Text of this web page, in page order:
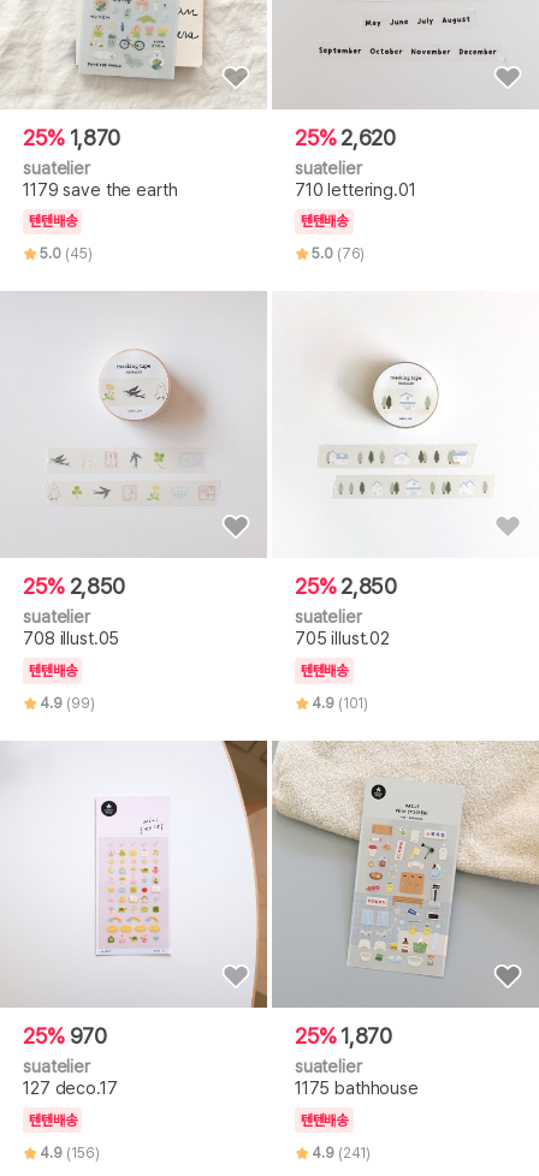
25% 1,870
suatelier
1179 save the earth
텐텐배송
5.0 (45)
25%2,620
suatelier
710 lettering.01
텐텐배송
5.0 (76)
25% 2,850
suatelier
708 illust.05
텐텐배송
4.9 (99)
25%2,850
suatelier
705 illust.02
텐텐배송
4.9 (101)
25% 970
suatelier
127 deco.17
텐텐배송
4.9 (156)
25%1,870
suatelier
1175 bathhouse
텐텐배송
4.9 (241)